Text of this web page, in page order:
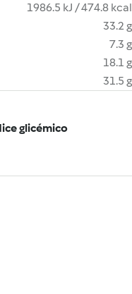
1986.5 kJ / 474.8 kcal
33.2 g
7.3 g
18.1 g
31.5 g
glicémico